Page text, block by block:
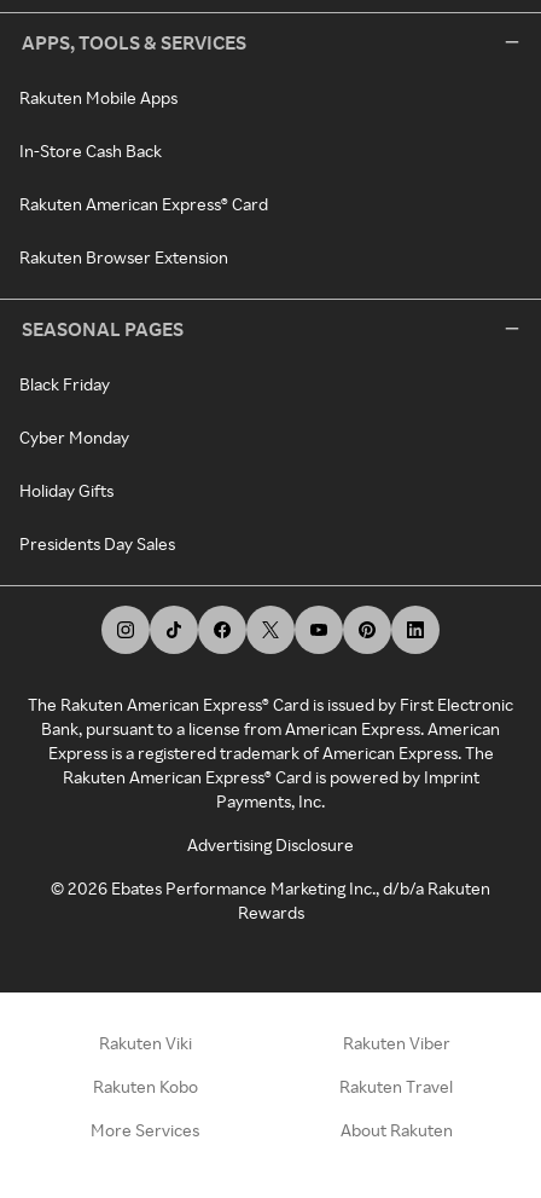
APPS, TOOLS & SERVICES
Rakuten Mobile Apps
In-Store Cash Back
Rakuten American Express® Card
Rakuten Browser Extension
SEASONAL PAGES
Black Friday
Cyber Monday
Holiday Gifts
Presidents Day Sales
The Rakuten American Express® Card is issued by First Electronic
Bank, pursuant to a license from American Express. American
Express is a registered trademark of American Express. The
Rakuten American Express® Card is powered by Imprint
Payments, Inc.
Advertising Disclosure
©2026 Ebates Performance Marketing Inc., d/b/a Rakuten
Rewards
Rakuten Viki Rakuten Viber
Rakuten Kobo Rakuten Travel
More Services About Rakuten